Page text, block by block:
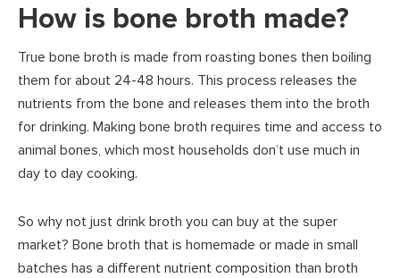
How is bone broth made?
True bone broth is made from roasting bones then boiling
them for about 24-48 hours. This process releases the
nutrients from the bone and releases them into the broth
for drinking. Making bone broth requires time and access to
animal bones, which most households don’t use much in
day to day cooking.
So why not just drink broth you can buy at the super
market? Bone broth that is homemade or made in small
batches has a different nutrient composition than broth